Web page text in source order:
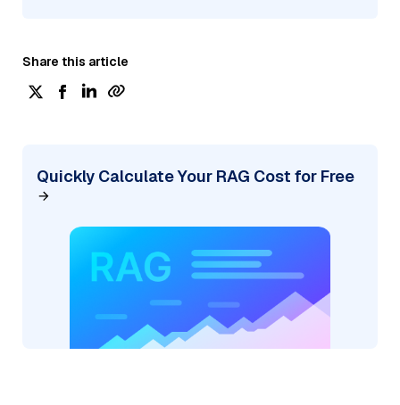
Share this article
Quickly Calculate Your RAG Cost for Free